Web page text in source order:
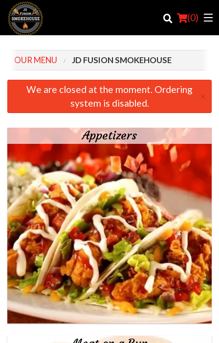
(0)
Order Online
Registration
Cart (0)
Search
OUR MENU JD FUSION SMOKEHOUSE
We are closed at the moment. Ordering
system is disabled.
×
Appetizers